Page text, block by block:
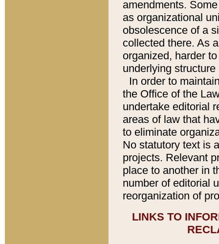
amendments.
as organizational
obsolescence of a
collected there. As
organized, harder
underlying
In order to
the Office of the
undertake editorial
areas of law that
to eliminate
No statutory text is
projects. Relevant
place to another in
number of editorial
reorganization of
LINKS TO